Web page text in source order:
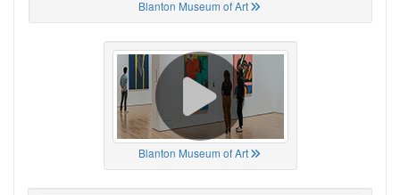
Blanton Museum of Art
Blanton Museum of Art